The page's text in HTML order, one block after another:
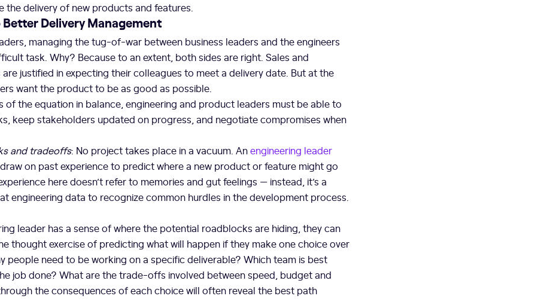
the delivery of new products and features.
Delivery Management
managing the tug-of-war between business leaders and the engineers
task. Why? Because to an extent, both sides are right. Sales and
justified in expecting their colleagues to meet a delivery date. But at the
want the product to be as good as possible.
of the equation in balance, engineering and product leaders must be able to
keep stakeholders updated on progress, and negotiate compromises when
and tradeoffs: No project takes place in a vacuum. Anengineering leader
on past experience to predict where a new product or feature might go
here doesn’t refer to memories and gut feelings — instead, it’s a
engineering data to recognize common hurdles in the development process.
leader has a sense of where the potential roadblocks are hiding, they can
thought exercise of predicting what will happen if they make one choice over
people need to be working on a specific deliverable? Which team is best
job done? What are the trade-offs involved between speed, budget and
the consequences of each choice will often reveal the best path